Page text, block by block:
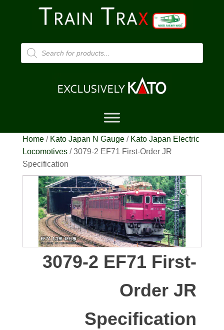
Products
search
Home/ Kato Japan N Gauge/ Kato Japan Electric
Locomotives/ 3079-2 EF71 First-Order JR
Specification
3079-2 EF71 First-
Order JR
Specification